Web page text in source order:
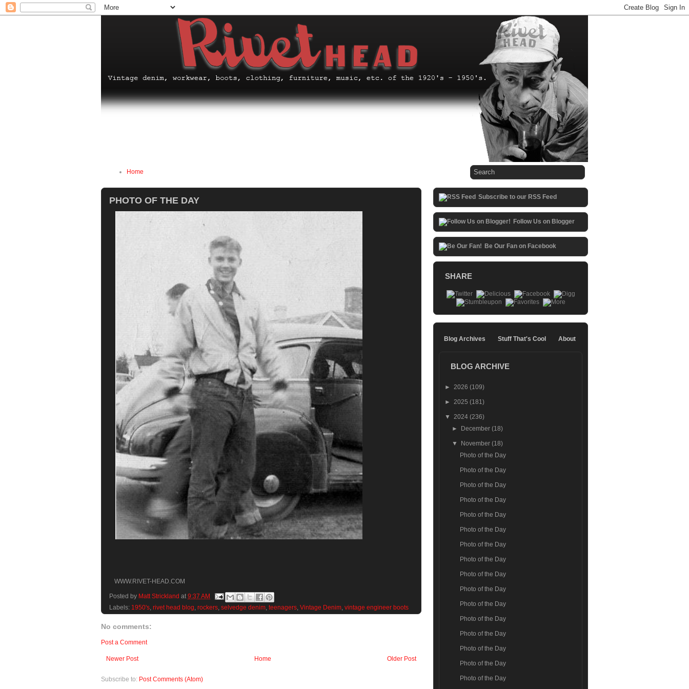
Home
PHOTO OF THE DAY
WWW.RIVET-HEAD.COM
Posted by Matt Strickland at 9:37 AM
Labels: 1950's, rivet head blog, rockers, selvedge denim, teenagers, Vintage Denim, vintage engineer boots
No comments:
Post a Comment
Newer Post Older Post
Home
Subscribe to: Post Comments (Atom)
Subscribe to our RSS Feed
Follow Us on Blogger
Be Our Fan on Facebook
SHARE
Blog Archives Stuff That's Cool About
BLOG ARCHIVE
► 2026 (109)
► 2025 (181)
▼ 2024 (236)
►
December(18)
▼ November(18)
Photo of the Day
Photo of the Day
Photo of the Day
Photo of the Day
Photo of the Day
Photo of the Day
Photo of the Day
Photo of the Day
Photo of the Day
Photo of the Day
Photo of the Day
Photo of the Day
Photo of the Day
Photo of the Day
Photo of the Day
Photo of the Day